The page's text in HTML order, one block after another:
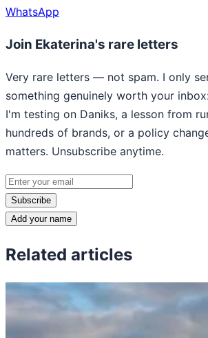
WhatsApp
Join Ekaterina's rare letters
Very rare letters — not spam. I only
something genuinely worth your
I'm testing on Daniks, a lesson from
hundreds of brands, or a policy
matters. Unsubscribe anytime.
Subscribe
Add your name
Related articles